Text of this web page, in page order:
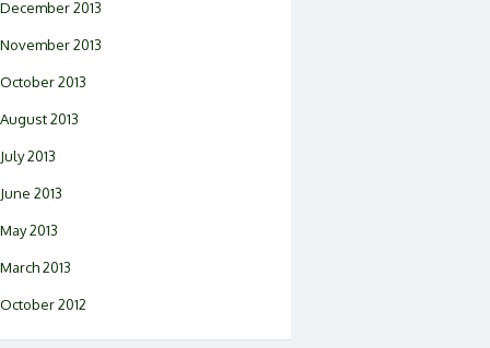
December 2013
November 2013
October 2013
August 2013
July 2013
June 2013
May 2013
March 2013
October 2012